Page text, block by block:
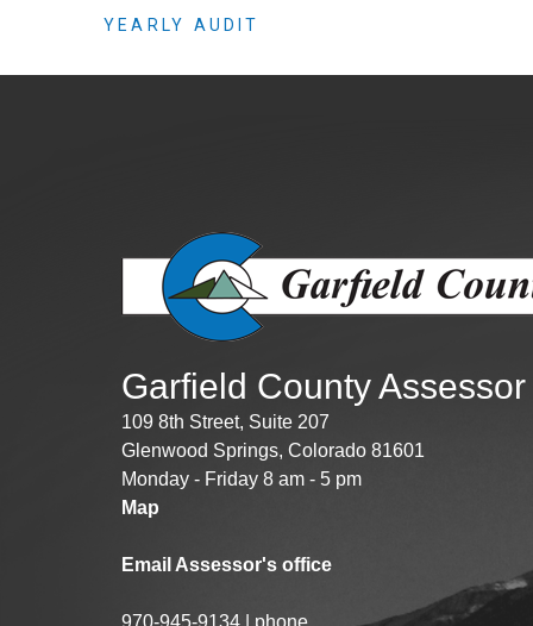
All locations
YEARLY AUDIT
Garfield County Assessor
109 8th Street, Suite 207
Glenwood Springs, Colorado 81601
Monday - Friday 8 am - 5 pm
Map
Email Assessor's office
970-945-9134 | phone